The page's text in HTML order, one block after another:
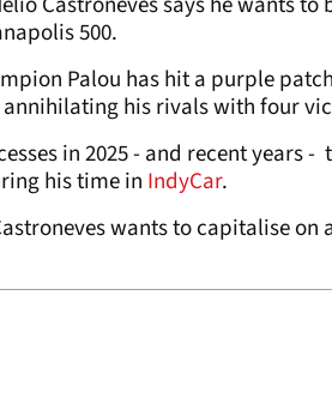
500.
Palou has hit a purple
his rivals with four
in 2025 - and recent years
his time in IndyCar.
wants to capitalise